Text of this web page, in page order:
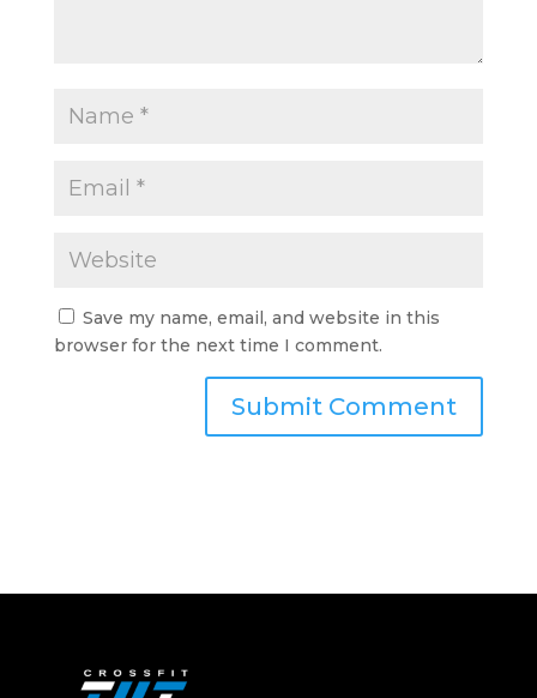
Save my name, email, and website in this
browser for the next time I comment.